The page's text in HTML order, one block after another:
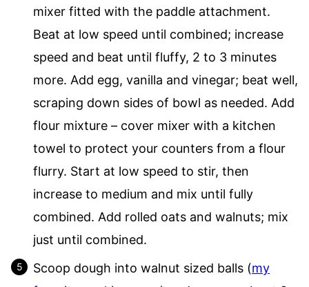
mixer fitted with the paddle attachment.
Beat at low speed until combined; increase
speed and beat until fluffy, 2 to 3 minutes
more. Add egg, vanilla and vinegar; beat well,
scraping down sides of bowl as needed. Add
flour mixture – cover mixer with a kitchen
towel to protect your counters from a flour
flurry. Start at low speed to stir, then
increase to medium and mix until fully
combined. Add rolled oats and walnuts; mix
just until combined.
Scoop dough into walnut sized balls (my